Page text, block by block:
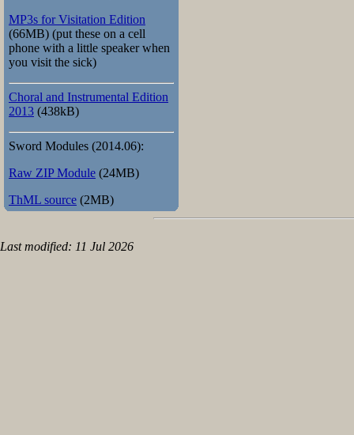
MP3s for Visitation Edition
(66MB) (put these on a cell
phone with a little speaker when
you visit the sick)
Choral and Instrumental Edition
2013 (438kB)
Sword Modules (2014.06):
Raw ZIP Module (24MB)
ThML source (2MB)
Last modified: 11 Jul 2026